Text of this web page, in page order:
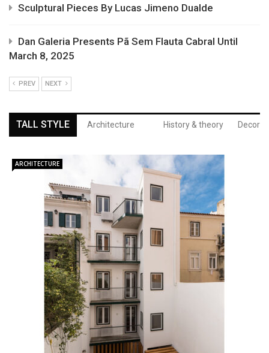
Sculptural Pieces By Lucas Jimeno Dualde
Dan Galeria Presents Pã Sem Flauta Cabral Until
March 8, 2025
PREV NEXT
TALL STYLE Architecture History & theory Decor
ARCHITECTURE